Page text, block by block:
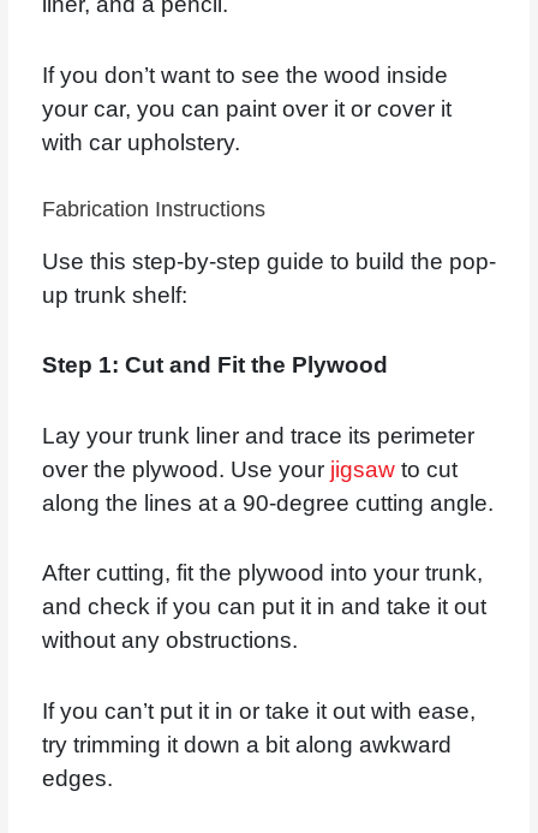
If you don’t want to see the wood inside
your car, you can paint over it or cover it
with car upholstery.
Fabrication Instructions
Use this step-by-step guide to build the pop-
up trunk shelf:
Step 1: Cut and Fit the Plywood
Lay your trunk liner and trace its perimeter
over the plywood. Use your jigsawto cut
along the lines at a 90-degree cutting angle.
After cutting, fit the plywood into your trunk,
and check if you can put it in and take it out
without any obstructions.
If you can’t put it in or take it out with ease,
try trimming it down a bit along awkward
edges.